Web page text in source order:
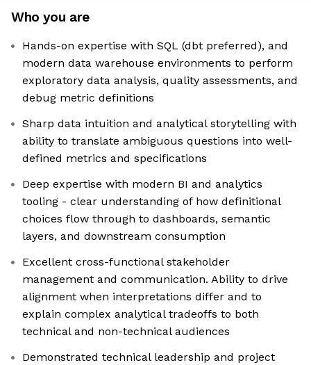
Who you are
Hands-on expertise with SQL (dbt preferred), and
modern data warehouse environments to perform
exploratory data analysis, quality assessments, and
debug metric definitions
Sharp data intuition and analytical storytelling with
ability to translate ambiguous questions into well-
defined metrics and specifications
Deep expertise with modern BI and analytics
tooling - clear understanding of how definitional
choices flow through to dashboards, semantic
layers, and downstream consumption
Excellent cross-functional stakeholder
management and communication. Ability to drive
alignment when interpretations differ and to
explain complex analytical tradeoffs to both
technical and non-technical audiences
Demonstrated technical leadership and project